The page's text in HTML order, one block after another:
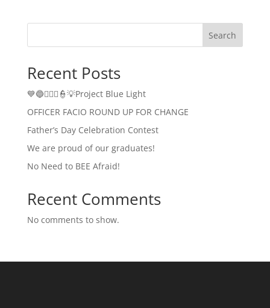
Search
Recent Posts
💙🔵👮🏻‍♂️👮💡Project Blue Light
OFFICER FACIO ROUND UP FOR CHANGE
Father’s Day Celebration Contest
We are proud of our graduates!
No Need to BEE Afraid!
Recent Comments
No comments to show.